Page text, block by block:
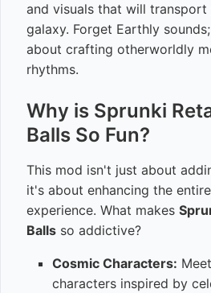
and visuals that will
galaxy. Forget Earthly
about crafting otherworldly
rhythms.
Why is Sprunki
Balls So Fun?
This mod isn't just about
it's about enhancing the
experience. What makes
Balls so addictive?
Cosmic Characters:
characters inspired by